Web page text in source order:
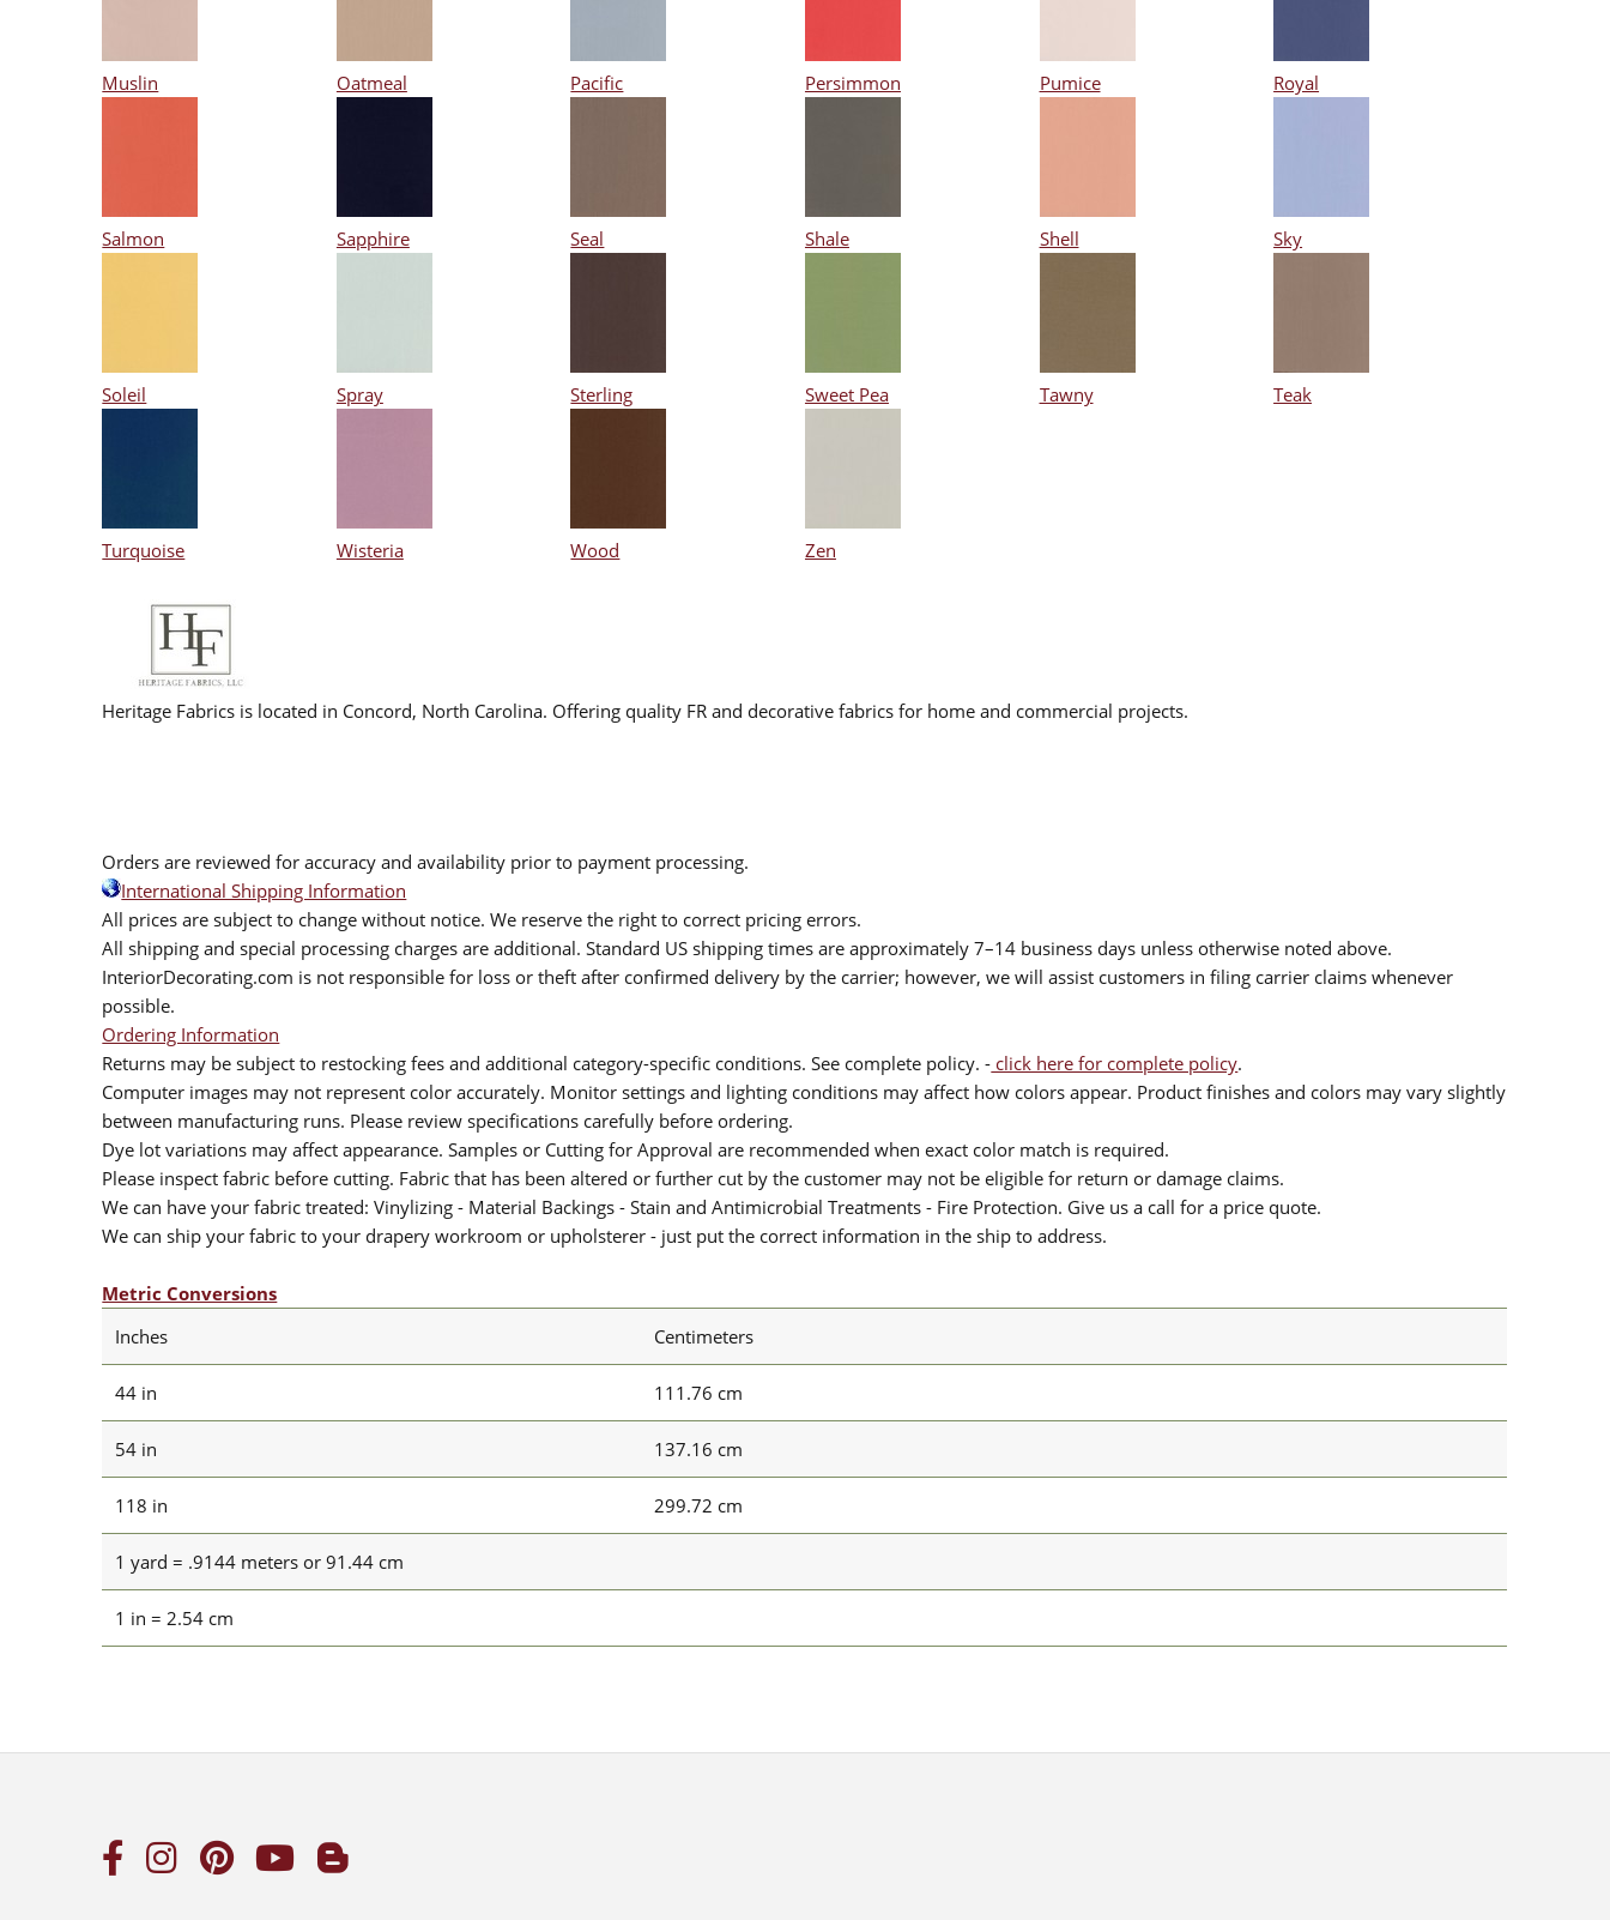
Muslin Oatmeal Pacific Persimmon Pumice Royal
Salmon Sapphire Seal Shale Shell Sky
Soleil Spray Sterling Sweet Pea Tawny Teak
Turquoise Wisteria Wood Zen
Heritage Fabrics is located in Concord, North Carolina. Offering quality FR and decorative fabrics for home and commercial projects.
Orders are reviewed for accuracy and availability prior to payment processing.
International Shipping Information
All prices are subject to change without notice. We reserve the right to correct pricing errors.
All shipping and special processing charges are additional. Standard US shipping times are approximately 7–14 business days unless otherwise noted above.
InteriorDecorating.com is not responsible for loss or theft after confirmed delivery by the carrier; however, we will assist customers in filing carrier claims whenever
possible.
Ordering Information
Returns may be subject to restocking fees and additional category-specific conditions. See complete policy. - click here for complete policy.
Computer images may not represent color accurately. Monitor settings and lighting conditions may affect how colors appear. Product finishes and colors may vary slightly
between manufacturing runs. Please review specifications carefully before ordering.
Dye lot variations may affect appearance. Samples or Cutting for Approval are recommended when exact color match is required.
Please inspect fabric before cutting. Fabric that has been altered or further cut by the customer may not be eligible for return or damage claims.
We can have your fabric treated: Vinylizing - Material Backings - Stain and Antimicrobial Treatments - Fire Protection. Give us a call for a price quote.
We can ship your fabric to your drapery workroom or upholsterer - just put the correct information in the ship to address.
Metric Conversions
Inches
Centimeters
44 in 111.76 cm
54 in 137.16 cm
118 in 299.72 cm
1 yard = .9144 meters or 91.44 cm
1 in = 2.54 cm